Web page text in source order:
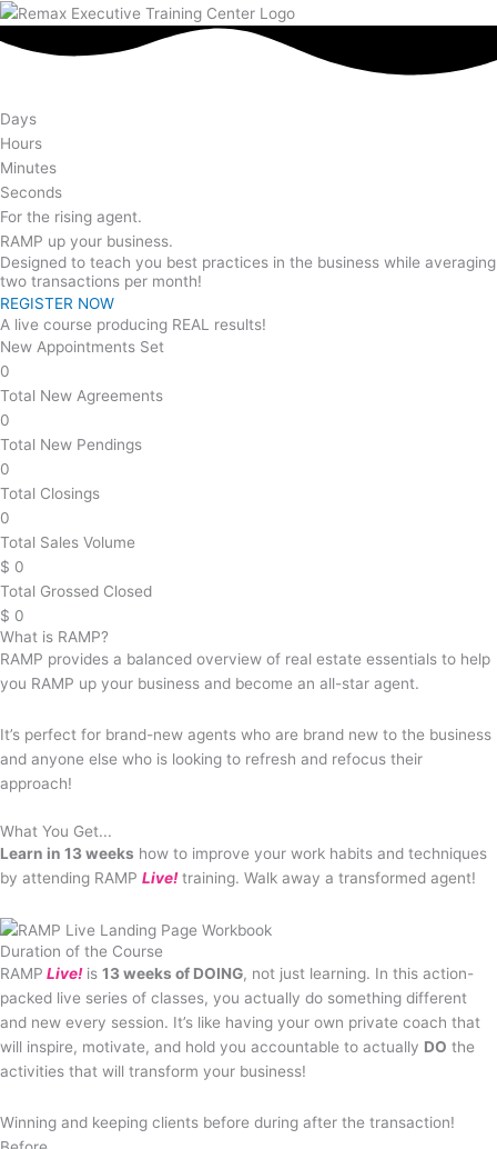
Days
Hours
Minutes
Seconds
For the rising agent.
RAMP up your business.
Designed to teach you best practices in the business while averaging
two transactions per month!
REGISTER NOW
A live course producing REAL results!
New Appointments Set
0
Total New Agreements
0
Total New Pendings
0
Total Closings
0
Total Sales Volume
$ 0
Total Grossed Closed
$ 0
What is RAMP?
RAMP provides a balanced overview of real estate essentials to help
you RAMP up your business and become an all-star agent.
It’s perfect for brand-new agents who are brand new to the business
and anyone else who is looking to refresh and refocus their
approach!
What You Get...
Learn in 13 weeks how to improve your work habits and techniques
by attending RAMP Live!training. Walk away a transformed agent!
Duration of the Course
RAMP Live!is 13 weeks of DOING, not just learning. In this action-
packed live series of classes, you actually do something different
and new every session. It’s like having your own private coach that
will inspire, motivate, and hold you accountable to actually DO the
activities that will transform your business!
Winning and keeping clients before during after the transaction!